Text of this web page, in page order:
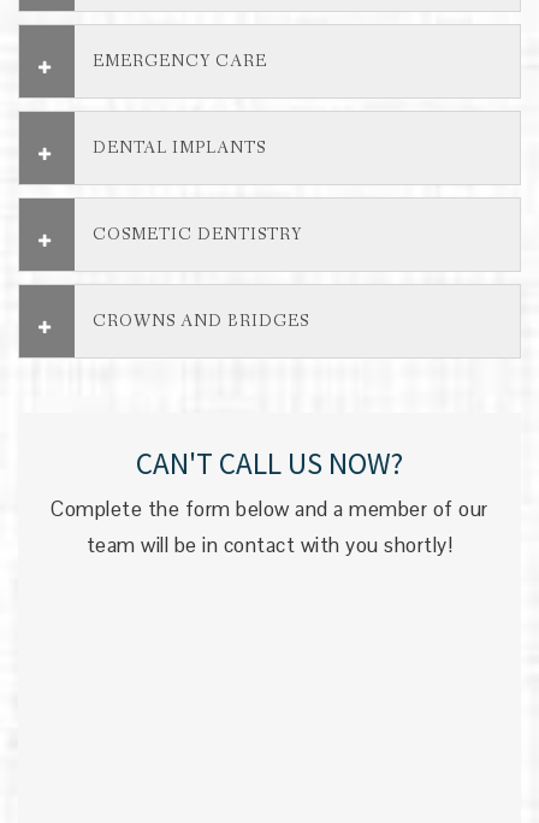
EMERGENCY CARE
DENTAL IMPLANTS
COSMETIC DENTISTRY
CROWNS AND BRIDGES
CAN'T CALL US NOW?
Complete the form below and a member of our
team will be in contact with you shortly!